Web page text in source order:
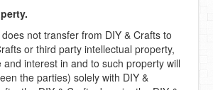
not transfer from DIY & Crafts to
or third party intellectual property,
and interest in and to such property will
the parties) solely with DIY &